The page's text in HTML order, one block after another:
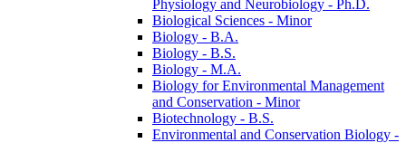
Physiology and Neurobiology -​ Ph.D.
Biological Sciences -​ Minor
Biology -​ B.A.
Biology -​ B.S.
Biology -​ M.A.
Biology for Environmental Management
and Conservation -​ Minor
Biotechnology -​ B.S.
Environmental and Conservation Biology -​